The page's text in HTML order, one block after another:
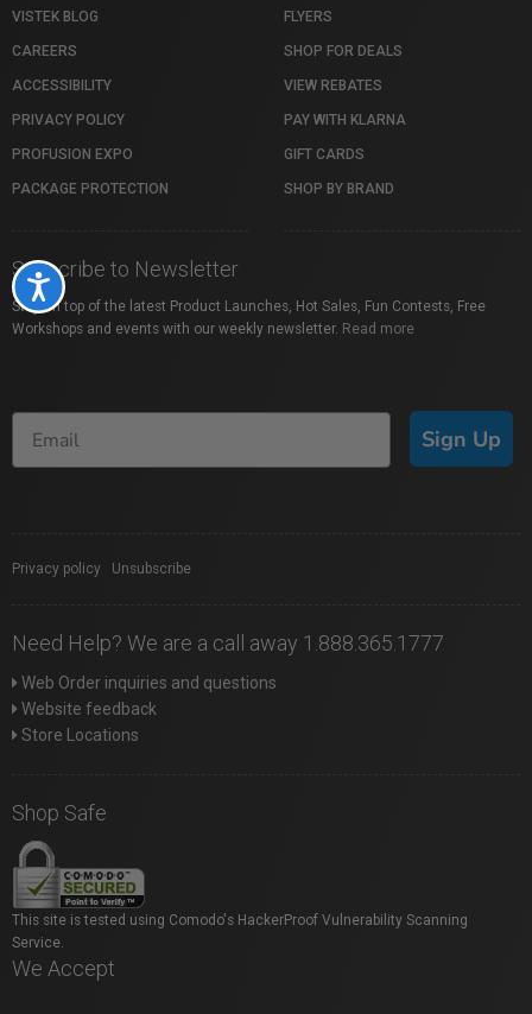
Accessibility
VISTEK BLOG
CAREERS
ACCESSIBILITY
PRIVACY POLICY
PROFUSION EXPO
PACKAGE PROTECTION
FLYERS
SHOP FOR DEALS
VIEW REBATES
PAY WITH KLARNA
GIFT CARDS
SHOP BY BRAND
Subscribe to Newsletter
Stay on top of the latest Product Launches, Hot Sales, Fun Contests, Free
Workshops and events with our weekly newsletter. Read more
Sign Up
Privacy policy Unsubscribe
Need Help? We are a call away 1.888.365.1777
Web Order inquiries and questions
Website feedback
Store Locations
Shop Safe
This site is tested using Comodo's HackerProof Vulnerability Scanning
Service.
We Accept